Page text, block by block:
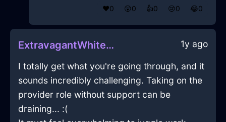
❤️0 😲0 👍0 😢0 😂0
ExtravagantWhiteShadowSaucepanInCairoWithDespair 1y ago
I totally get what you're going through, and it
sounds incredibly challenging. Taking on the
provider role without support can be
draining... :(